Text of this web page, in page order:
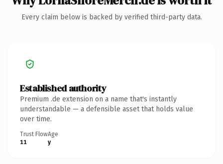
Every claim below is backed by verified third-party data.
Established authority
Premium .de extension on a name that's instantly
understandable — a defensible asset that holds value
over time.
Trust Flow
11
Age
y